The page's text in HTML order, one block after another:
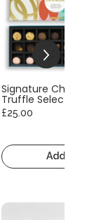
Signature
Truffle Selection
£25.00
Add